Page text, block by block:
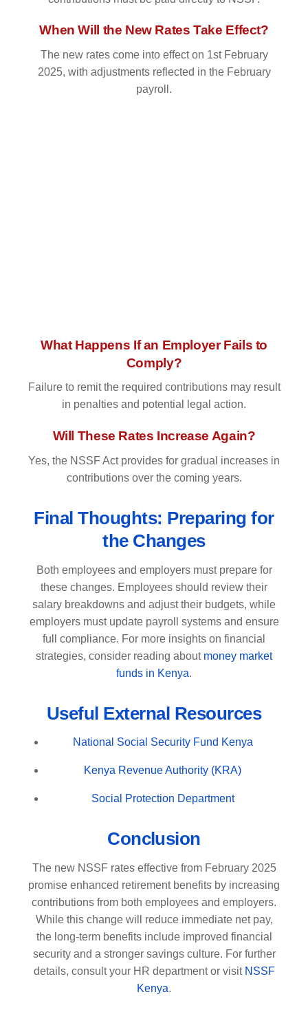
When Will the New Rates Take Effect?
The new rates come into effect on 1st February
2025, with adjustments reflected in the February
payroll.
What Happens If an Employer Fails to
Comply?
Failure to remit the required contributions may result
in penalties and potential legal action.
Will These Rates Increase Again?
Yes, the NSSF Act provides for gradual increases in
contributions over the coming years.
Final Thoughts: Preparing for
the Changes
Both employees and employers must prepare for
these changes. Employees should review their
salary breakdowns and adjust their budgets, while
employers must update payroll systems and ensure
full compliance. For more insights on financial
strategies, consider reading about money market
funds in Kenya.
Useful External Resources
National Social Security Fund Kenya
Kenya Revenue Authority (KRA)
Social Protection Department
Conclusion
The new NSSF rates effective from February 2025
promise enhanced retirement benefits by increasing
contributions from both employees and employers.
While this change will reduce immediate net pay,
the long-term benefits include improved financial
security and a stronger savings culture. For further
details, consult your HR department or visit NSSF
Kenya.